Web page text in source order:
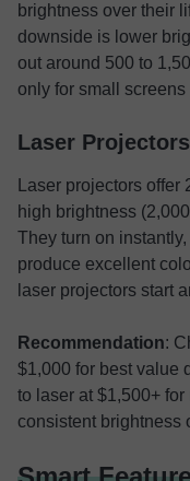
brightness over their
downside is lower
out around 500 to
only for small
Laser Projectors
Laser projectors
high brightness
They turn on
produce excellent
laser projectors start
Recommendation:
$1,000 for best value
to laser at $1,500+
consistent brightness